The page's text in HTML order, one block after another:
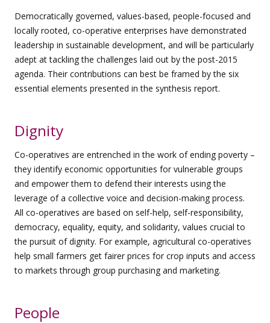
Democratically governed, values-based, people-focused and
locally rooted, co-operative enterprises have demonstrated
leadership in sustainable development, and will be particularly
adept at tackling the challenges laid out by the post-2015
agenda. Their contributions can best be framed by the six
essential elements presented in the synthesis report.
Dignity
Co-operatives are entrenched in the work of ending poverty –
they identify economic opportunities for vulnerable groups
and empower them to defend their interests using the
leverage of a collective voice and decision-making process.
All co-operatives are based on self-help, self-responsibility,
democracy, equality, equity, and solidarity, values crucial to
the pursuit of dignity. For example, agricultural co-operatives
help small farmers get fairer prices for crop inputs and access
to markets through group purchasing and marketing.
People